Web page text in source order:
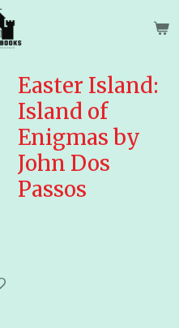
Easter Island:
Island of
Enigmas by
John Dos
Passos